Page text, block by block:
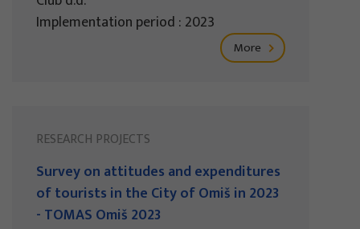
Implementation period : 2023
More
RESEARCH PROJECTS
Survey on attitudes and expenditures
of tourists in the City of Omiš in 2023
- TOMAS Omiš 2023